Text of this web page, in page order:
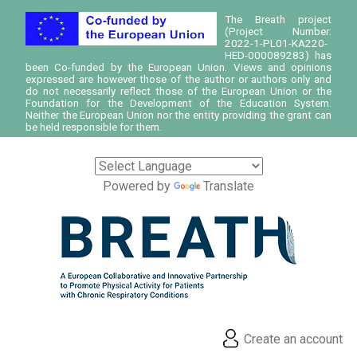
The Breath project
(Project Number:
2022-1-PL01-KA220-
HED-000089283) has
been Co-funded by the European Union. Views and opinions
expressed are however those of the author or authors only and
do not necessarily reflect those of the European Union or the
Foundation for the Development of the Education System.
Neither the European Union nor the entity providing the grant can
be held responsible for them.
Powered by Translate
Create an account